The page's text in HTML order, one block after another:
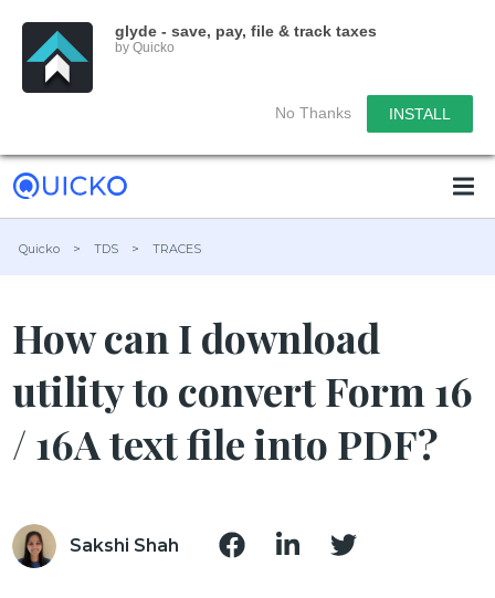
glyde - save, pay, file & track taxes
by Quicko
No Thanks INSTALL
Quicko > TDS > TRACES
How can I download
utility to convert Form 16
/ 16A text file into PDF?
Sakshi Shah